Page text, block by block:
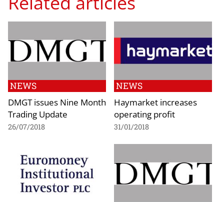
NEWS
DMGT issues Nine Month
Trading Update
26/07/2018
NEWS
Haymarket increases
operating profit
31/01/2018